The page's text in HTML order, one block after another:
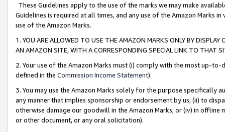
These Guidelines apply to the use of the marks we may make
Guidelines is required at all times, and any use of the Amazon Marks
use of the Amazon Marks.
1. YOU ARE ALLOWED TO USE THE AMAZON MARKS ONLY BY
AN AMAZON SITE, WITH A CORRESPONDING SPECIAL LINK TO THAT
2. Your use of the Amazon Marks must (i) comply with the most up-
defined in the Commission Income Statement).
3. You may use the Amazon Marks solely for the purpose specifically
any manner that implies sponsorship or endorsement by us; (ii) to
otherwise damage our goodwill in the Amazon Marks; or (iv) in offline
or other document, or any oral solicitation).